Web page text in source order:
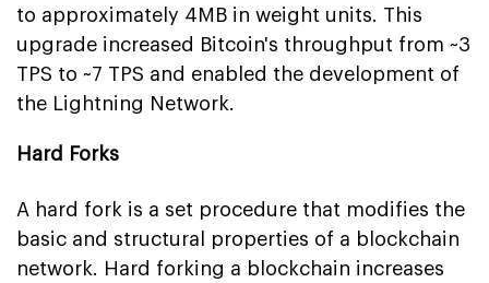
to approximately 4MB in weight units. This
upgrade increased Bitcoin's throughput from ~3
TPS to ~7 TPS and enabled the development of
the Lightning Network.
Hard Forks
A hard fork is a set procedure that modifies the
basic and structural properties of a blockchain
network. Hard forking a blockchain increases